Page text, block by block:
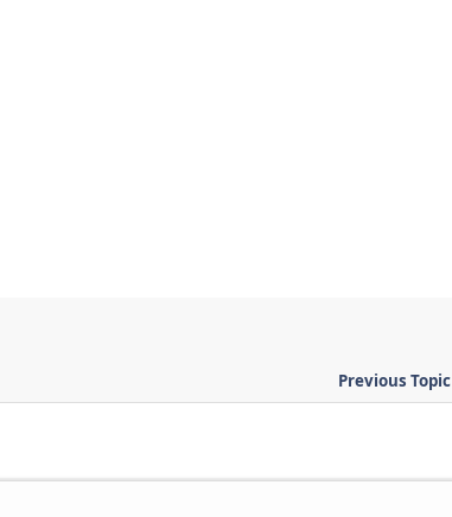
Previous Topic